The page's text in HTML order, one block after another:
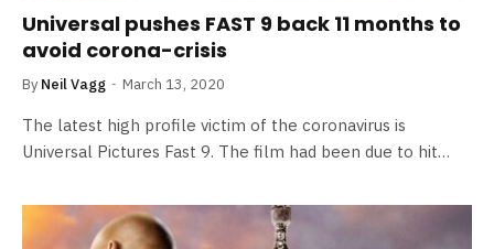
Universal pushes FAST 9 back 11 months to
avoid corona-crisis
By Neil Vagg March 13, 2020
The latest high profile victim of the coronavirus is
Universal Pictures Fast 9. The film had been due to hit…